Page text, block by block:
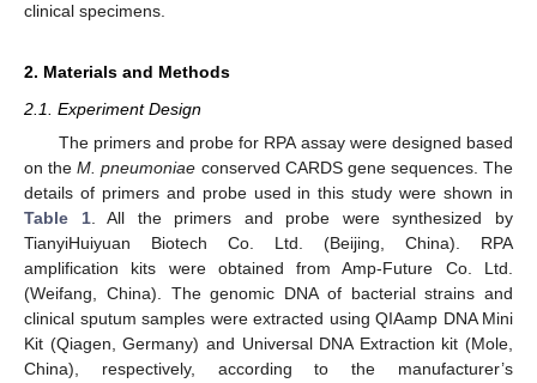
clinical specimens.
2. Materials and Methods
2.1. Experiment Design
The primers and probe for RPA assay were designed based
on theM. pneumoniae conserved CARDS gene sequences. The
details of primers and probe used in this study were shown in
Table 1. All the primers and probe were synthesized by
TianyiHuiyuan Biotech Co. Ltd. (Beijing, China). RPA
amplification kits were obtained from Amp-Future Co. Ltd.
(Weifang, China). The genomic DNA of bacterial strains and
clinical sputum samples were extracted using QIAamp DNA Mini
Kit (Qiagen, Germany) and Universal DNA Extraction kit (Mole,
China), respectively, according to the manufacturer’s